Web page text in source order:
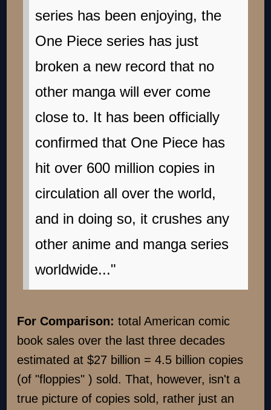
series has been enjoying, the
One Piece series has just
broken a new record that no
other manga will ever come
close to. It has been officially
confirmed that One Piece has
hit over 600 million copies in
circulation all over the world,
and in doing so, it crushes any
other anime and manga series
worldwide..."
For Comparison:total American comic
book sales over the last three decades
estimated at $27 billion = 4.5 billion copies
(of "floppies" ) sold. That, however, isn't a
true picture of copies sold, rather just an